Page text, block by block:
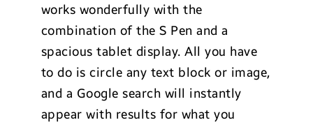
works wonderfully with the
combination of the S Pen and a
spacious tablet display. All you have
to do is circle any text block or image,
and a Google search will instantly
appear with results for what you